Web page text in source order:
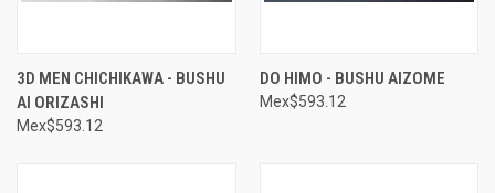
3D MEN CHICHIKAWA - BUSHU
AI ORIZASHI
Mex$593.12
DO HIMO - BUSHU AIZOME
Mex$593.12